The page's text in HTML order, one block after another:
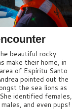
beautiful rocky
make their home, in
of Espíritu Santo
pointed out the
the sea lions as
identified females,
and even pups!